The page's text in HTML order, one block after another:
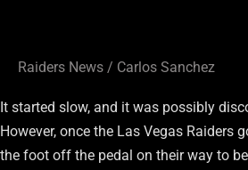
Raiders News / Carlos Sanchez
It started slow, and it was possibly
However, once the Las Vegas Raiders
the foot off the pedal on their way to